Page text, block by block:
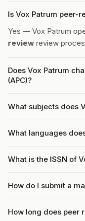
Is Vox Patrum peer-
Yes — Vox Patrum
review review
Does Vox Patrum
(APC)?
What subjects does
What languages
What is the ISSN of
How do I submit a
How long does peer